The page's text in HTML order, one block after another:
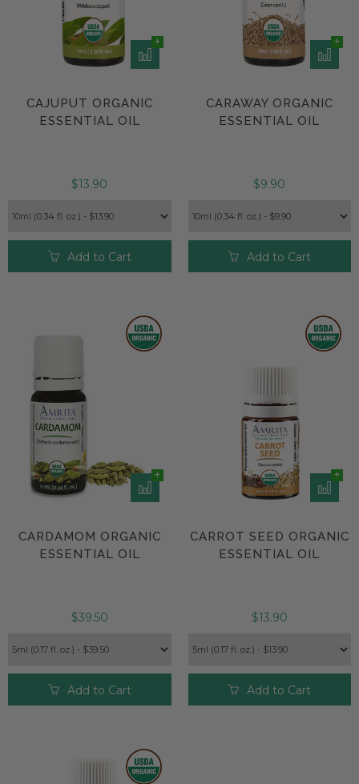
CAJUPUT ORGANIC
ESSENTIAL OIL
$13.90
Add to Cart
CARAWAY ORGANIC
ESSENTIAL OIL
$9.90
Add to Cart
CARDAMOM ORGANIC
ESSENTIAL OIL
$39.50
Add to Cart
CARROT SEED ORGANIC
ESSENTIAL OIL
$13.90
Add to Cart